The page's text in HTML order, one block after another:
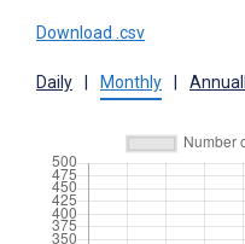
Download .csv
Daily Monthly